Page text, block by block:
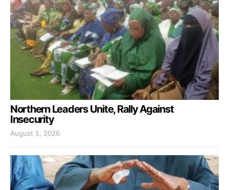
Northern Leaders Unite, Rally Against
Insecurity
August 5, 2026